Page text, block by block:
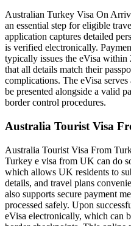
Australian Turkey Visa On
an essential step for eligible
application captures detailed
is verified electronically.
typically issues the eVisa within
that all details match their
complications. The eVisa
be presented alongside a valid
border control procedures.
Australia Tourist Visa
Australia Tourist Visa From
Turkey e visa from UK can do
which allows UK residents to
details, and travel plans
also supports secure payment
processed safely. Upon
eVisa electronically, which can